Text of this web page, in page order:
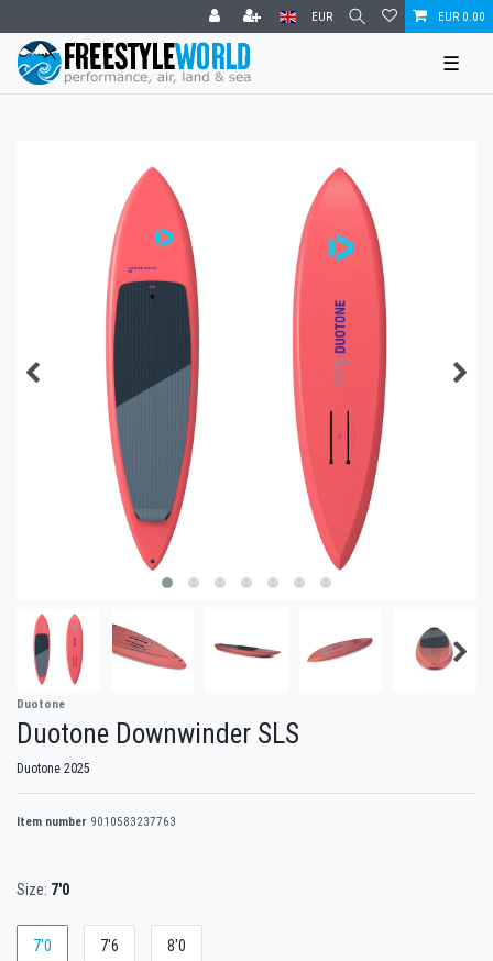
EUR EUR 0.00
☰
Duotone
Duotone Downwinder SLS
Duotone 2025
Item number 9010583237763
Size: 7'0
7'0 7'6 8'0